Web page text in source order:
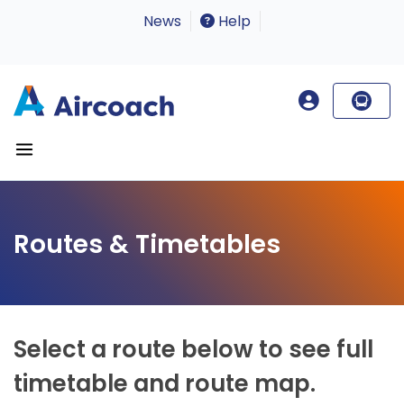
News Help
Routes & Timetables
Select a route below to see full
timetable and route map.